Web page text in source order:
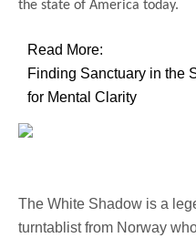
the state of America today.
Read More:
Finding Sanctuary in the
for Mental Clarity
The White Shadow is a
turntablist from Norway